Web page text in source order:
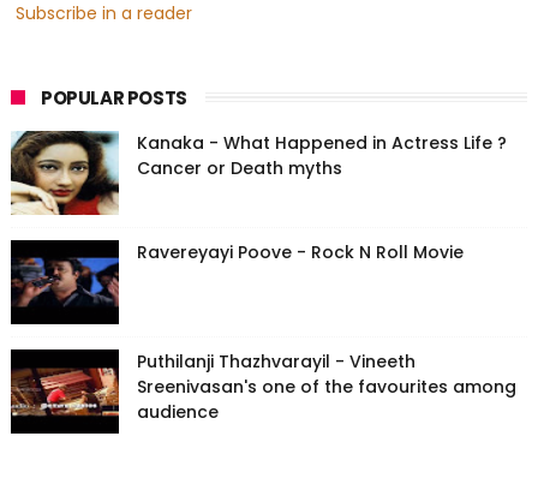
Subscribe in a reader
POPULAR POSTS
Kanaka - What Happened in Actress Life ?
Cancer or Death myths
Ravereyayi Poove - Rock N Roll Movie
Puthilanji Thazhvarayil - Vineeth
Sreenivasan's one of the favourites among
audience